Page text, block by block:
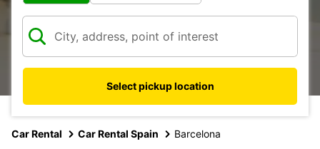
Select pickup location
Car Rental Car Rental Spain Barcelona